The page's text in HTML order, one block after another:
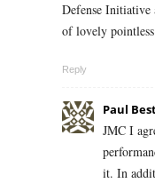
Defense
of lovely
Reply
Paul
JMC I
it. In